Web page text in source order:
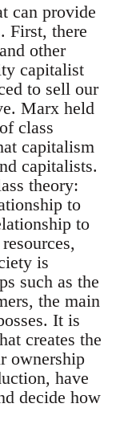
can provide
First, there
other
capitalist
to sell our
Marx held
class
capitalism
capitalists.
theory:
to
to
is
such as the
the main
It is
creates the
ownership
have
decide how